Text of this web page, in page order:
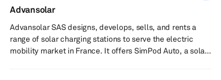
manufacturing processes. These materials are designed
stability, charge rate capability, and areal mass loading,
and can be c...
Advansolar
Advansolar SAS designs, develops, sells, and rents a
range of solar charging stations to serve the electric
mobility market in France. It offers SimPod Auto, a solar